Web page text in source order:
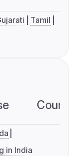
Tamil
in India